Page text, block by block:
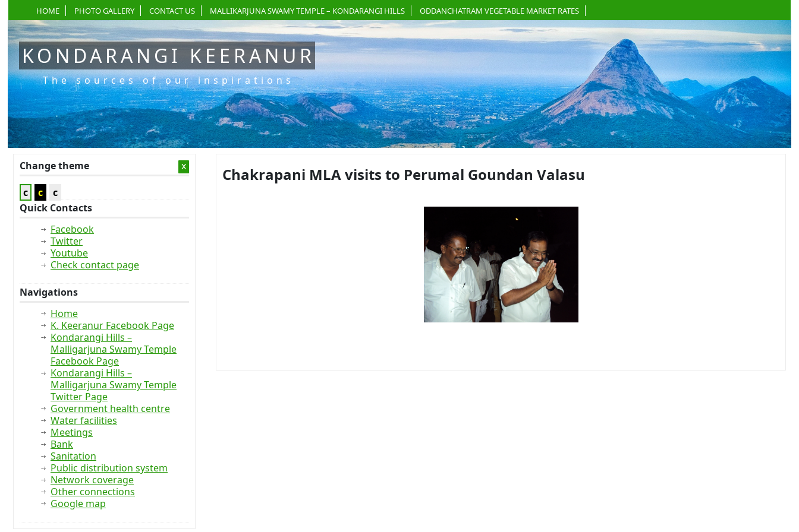
HOME PHOTO GALLERY CONTACT US MALLIKARJUNA SWAMY TEMPLE – KONDARANGI HILLS ODDANCHATRAM VEGETABLE MARKET RATES
KONDARANGI KEERANUR
The sources of our inspirations
Change theme x
c c
c
Quick Contacts
Facebook
Twitter
Youtube
Check contact page
Navigations
Home
K. Keeranur Facebook Page
Kondarangi Hills –
Malligarjuna Swamy Temple
Facebook Page
Kondarangi Hills –
Malligarjuna Swamy Temple
Twitter Page
Government health centre
Water facilities
Meetings
Bank
Sanitation
Public distribution system
Network coverage
Other connections
Google map
Chakrapani MLA visits to Perumal Goundan Valasu